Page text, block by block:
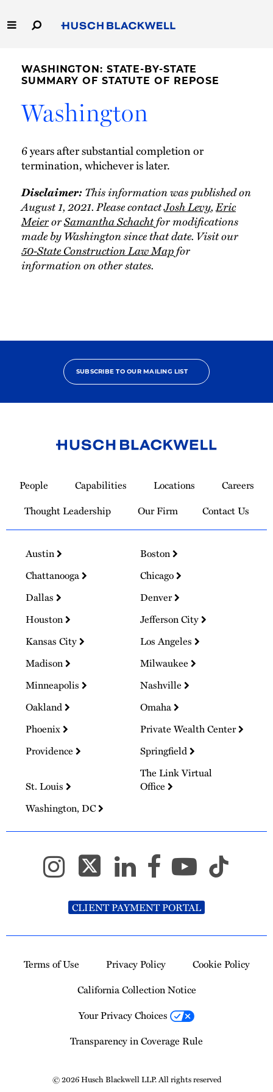
to
Main
Homepage
Homepage
Capabilities
People
Careers
Thought Leadership
WASHINGTON: STATE-BY-STATE
SUMMARY OF STATUTE OF REPOSE
Washington
6 years after substantial completion or
termination, whichever is later.
Disclaimer:This information was published on
August 1, 2021. Please contactJosh Levy,Eric
MeierorSamantha Schachtfor modifications
made by Washington since that date. Visit our
50-State Construction Law Mapfor
information on other states.
SUBSCRIBE TO OUR MAILING LIST
Homepage
People Capabilities Locations
Careers
Thought Leadership
Our Firm Contact Us
Austin
Boston
Chattanooga
Chicago
Dallas
Denver
Houston
Jefferson City
Kansas City
Los Angeles
Madison
Milwaukee
Minneapolis
Nashville
Oakland
Omaha
Phoenix
Private Wealth Center
Providence
Springfield
St. Louis
The Link Virtual
Office
Washington, DC
CLIENT PAYMENT PORTAL
Terms of Use Privacy Policy
Cookie Policy
California Collection Notice
Your Privacy Choices
Transparency in Coverage Rule
© 2026 Husch Blackwell LLP. All rights reserved